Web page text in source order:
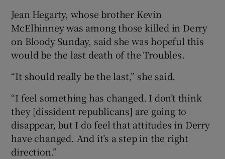
Jean Hegarty, whose brother Kevin
McElhinney was among those killed in Derry
on Bloody Sunday, said she was hopeful this
would be the last death of the Troubles.
“It should really be the last,” she said.
“I feel something has changed. I don’t think
they [dissident republicans] are going to
disappear, but I do feel that attitudes in Derry
have changed. And it’s a step in the right
direction.”